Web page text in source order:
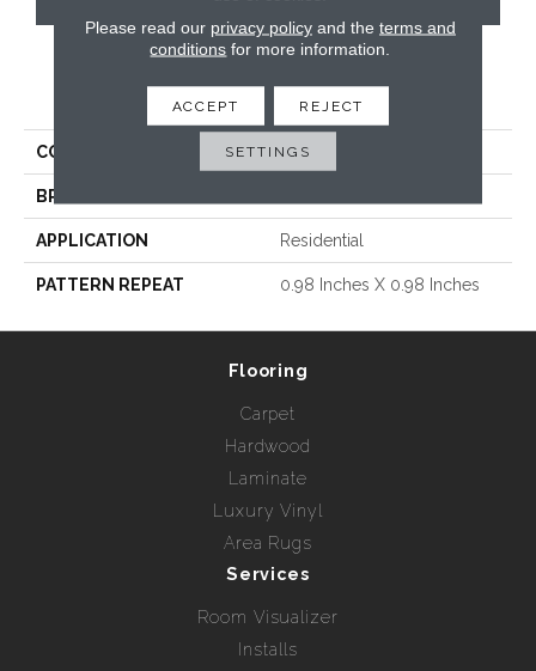
PRODUCT ATTRIBUTES
COLLECTION Raffaello
BRAND
APPLICATION Residential
PATTERN REPEAT 0.98 Inches X 0.98 Inches
Flooring
Carpet
Hardwood
Laminate
Luxury Vinyl
Area Rugs
Services
Room Visualizer
Installs
Please read our privacy policyand the terms and
conditions for more information.
ACCEPT REJECT
SETTINGS